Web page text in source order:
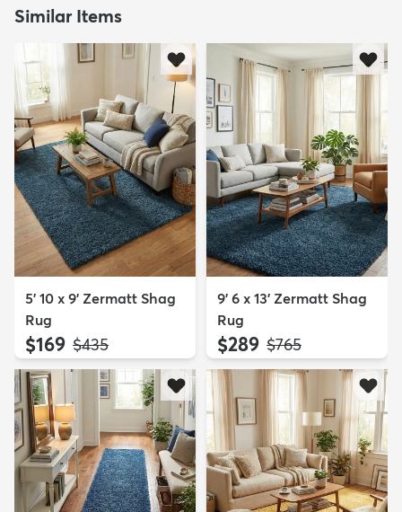
Similar Items
5' 10 x 9' Zermatt Shag
Rug
$169 MSRP:
$435
9' 6 x 13' Zermatt Shag
Rug
$289 MSRP:
$765